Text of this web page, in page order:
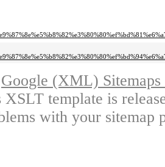
Google (XML)
XSLT template is
with your sitemap